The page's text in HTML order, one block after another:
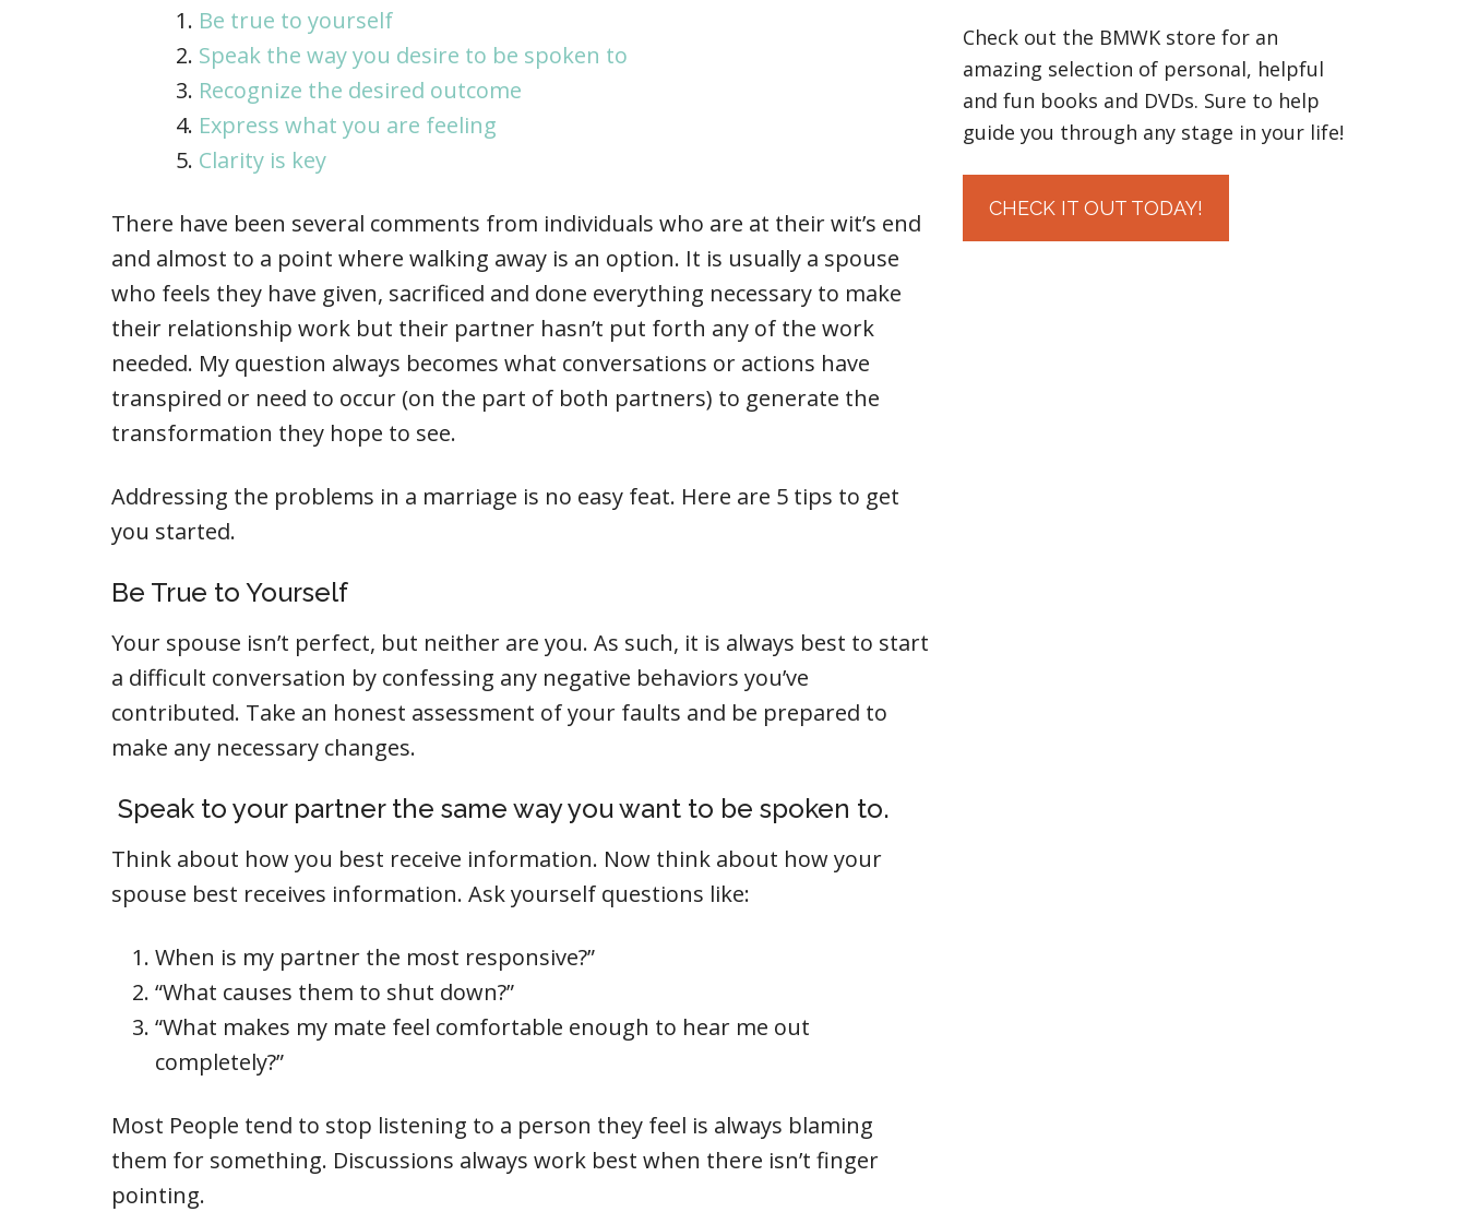
Be true to yourself
Speak the way you desire to be spoken to
Recognize the desired outcome
Express what you are feeling
Clarity is key
There have been several comments from individuals who are at their wit’s end
and almost to a point where walking away is an option. It is usually a spouse
who feels they have given, sacrificed and done everything necessary to make
their relationship work but their partner hasn’t put forth any of the work
needed. My question always becomes what conversations or actions have
transpired or need to occur (on the part of both partners) to generate the
transformation they hope to see.
Addressing the problems in a marriage is no easy feat. Here are 5 tips to get
you started.
Be True to Yourself
Your spouse isn’t perfect, but neither are you. As such, it is always best to start
a difficult conversation by confessing any negative behaviors you’ve
contributed. Take an honest assessment of your faults and be prepared to
make any necessary changes.
Speak to your partner the same way you want to be spoken to.
Think about how you best receive information. Now think about how your
spouse best receives information. Ask yourself questions like:
When is my partner the most responsive?”
“What causes them to shut down?”
“What makes my mate feel comfortable enough to hear me out
completely?”
Most People tend to stop listening to a person they feel is always blaming
them for something. Discussions always work best when there isn’t finger
pointing.
Check out the BMWK store for an
amazing selection of personal, helpful
and fun books and DVDs. Sure to help
guide you through any stage in your life!
CHECK IT OUT TODAY!